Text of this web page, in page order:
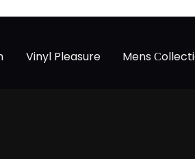
Vinyl Pleasure Mens